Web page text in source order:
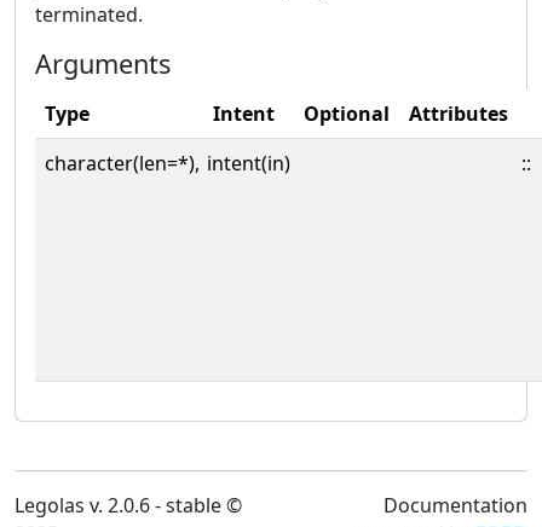
terminated.
Arguments
Type Intent Optional
Attributes
character(len=*), intent(in) ::
Legolas v. 2.0.6 - stable ©
Documentation